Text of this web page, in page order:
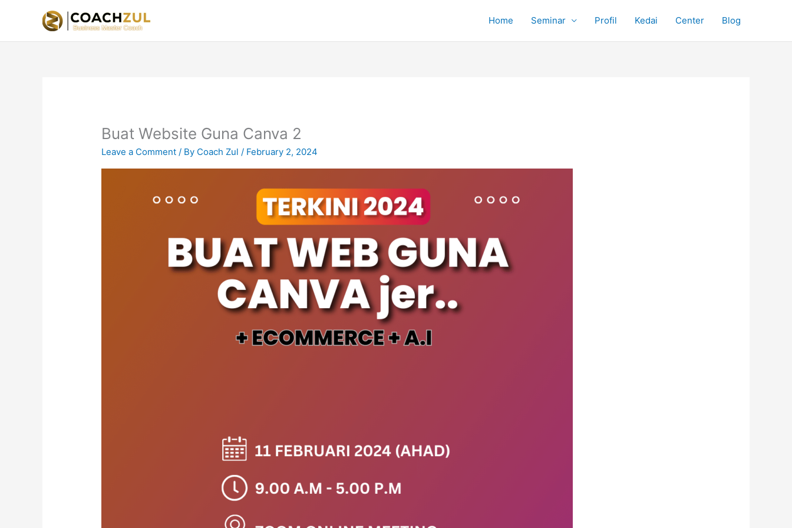
Home Seminar Profil Kedai Center Blog
Buat Website Guna Canva 2
Leave a Comment / By Coach Zul/ February 2, 2024